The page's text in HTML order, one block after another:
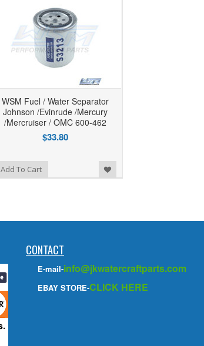
WSM Fuel / Water Separator
Johnson /Evinrude /Mercury
/Mercruiser / OMC 600-462
$33.80
Add To Cart
CONTACT
E-mail-info@jkwatercraftparts.com
EBAY STORE-CLICK HERE